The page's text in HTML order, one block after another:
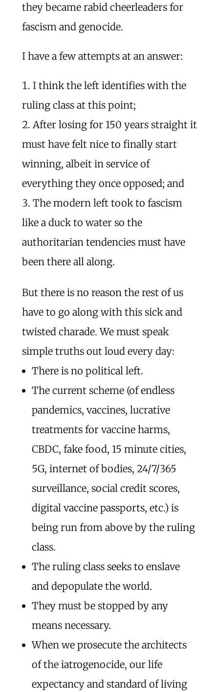
they became rabid cheerleaders for
fascism and genocide.
I have a few attempts at an answer:
I think the left identifies with the
ruling class at this point;
After losing for 150 years straight it
must have felt nice to finally start
winning, albeit in service of
everything they once opposed; and
The modern left took to fascism
like a duck to water so the
authoritarian tendencies must have
been there all along.
But there is no reason the rest of us
have to go along with this sick and
twisted charade. We must speak
simple truths out loud every day:
There is no political left.
The current scheme (of endless
pandemics, vaccines, lucrative
treatments for vaccine harms,
CBDC, fake food, 15 minute cities,
5G, internet of bodies, 24/7/365
surveillance, social credit scores,
digital vaccine passports, etc.) is
being run from above by the ruling
class.
The ruling class seeks to enslave
and depopulate the world.
They must be stopped by any
means necessary.
When we prosecute the architects
of the iatrogenocide, our life
expectancy and standard of living